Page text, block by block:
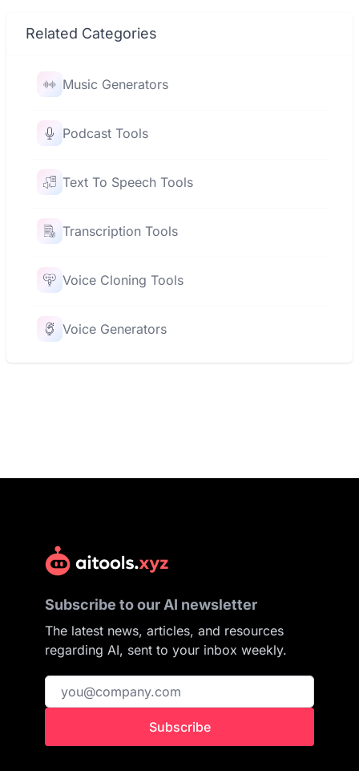
Related Categories
Music Generators
Podcast Tools
Text To Speech Tools
Transcription Tools
Voice Cloning Tools
Voice Generators
Subscribe to our AI newsletter
The latest news, articles, and resources
regarding AI, sent to your inbox weekly.
Subscribe